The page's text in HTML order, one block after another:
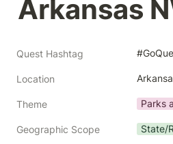
Arkansas
Quest Hashtag
Location
Theme Parks
Geographic Scope State/